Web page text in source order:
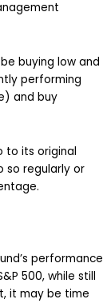
buying low and
performing
and buy
to its original
so regularly or
performance
500, while still
it may be time